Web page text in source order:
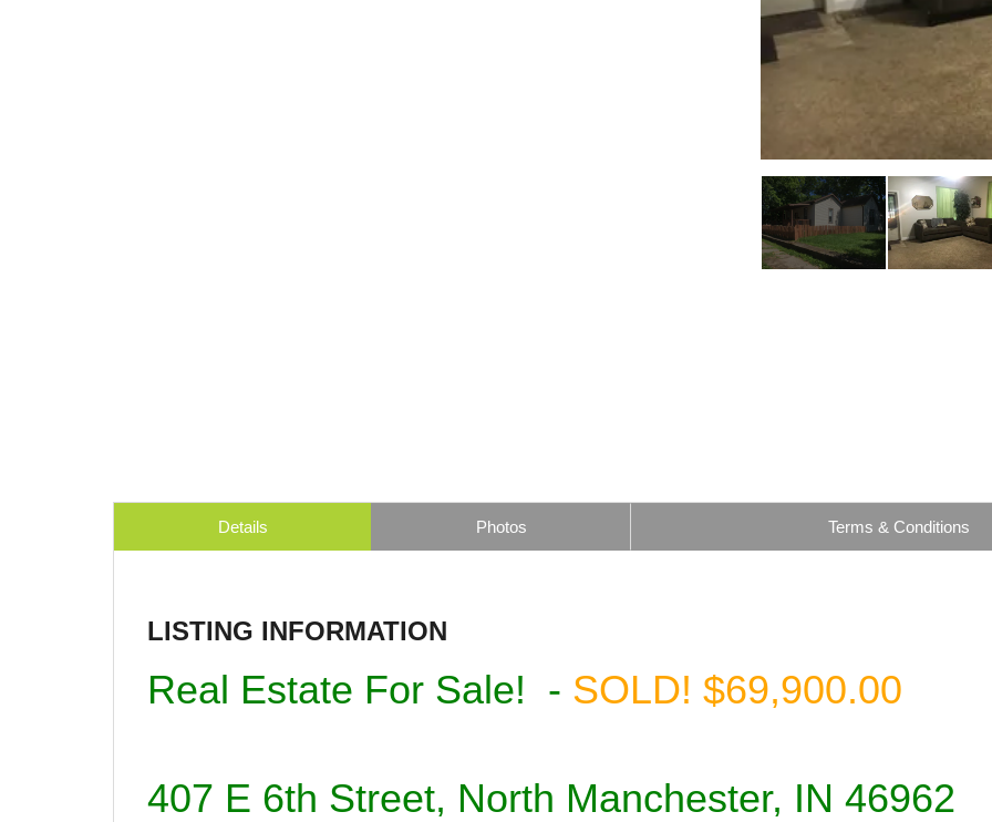
Details Photos Terms & Conditions
LISTING INFORMATION
Real Estate For Sale! - SOLD! $69,900.00
407 E 6th Street, North Manchester, IN 46962